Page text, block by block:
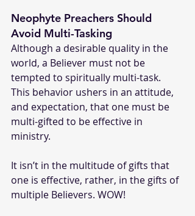
Neophyte Preachers Should
Avoid Multi-Tasking
Although a desirable quality in the
world, a Believer must not be
tempted to spiritually multi-task.
This behavior ushers in an attitude,
and expectation, that one must be
multi-gifted to be effective in
ministry.
It isn’t in the multitude of gifts that
one is effective, rather, in the gifts of
multiple Believers. WOW!